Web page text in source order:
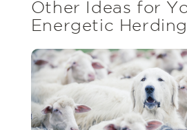
Other Ideas for
Energetic